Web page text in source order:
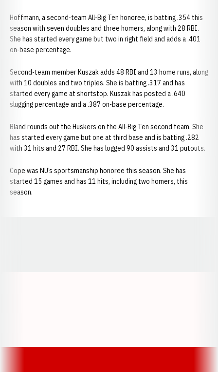
Hoffmann, a second-team All-Big Ten honoree, is batting .354 this
season with seven doubles and three homers, along with 28 RBI.
She has started every game but two in right field and adds a .401
on-base percentage.
Second-team member Kuszak adds 48 RBI and 13 home runs, along
with 10 doubles and two triples. She is batting .317 and has
started every game at shortstop. Kuszak has posted a .640
slugging percentage and a .387 on-base percentage.
Bland rounds out the Huskers on the All-Big Ten second team. She
has started every game but one at third base and is batting .282
with 31 hits and 27 RBI. She has logged 90 assists and 31 putouts.
Cope was NU’s sportsmanship honoree this season. She has
started 15 games and has 11 hits, including two homers, this
season.